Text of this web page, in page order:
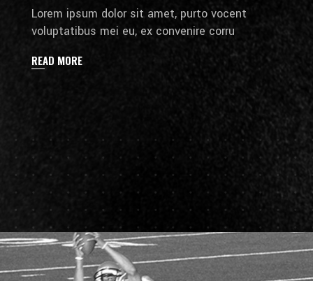
Lorem ipsum dolor sit amet, purto vocent
voluptatibus mei eu, ex convenire corru
READ MORE